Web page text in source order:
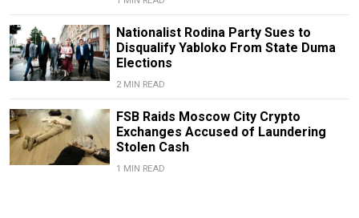
Nationalist Rodina Party Sues to
Disqualify Yabloko From State Duma
Elections
2 MIN READ
FSB Raids Moscow City Crypto
Exchanges Accused of Laundering
Stolen Cash
1 MIN READ